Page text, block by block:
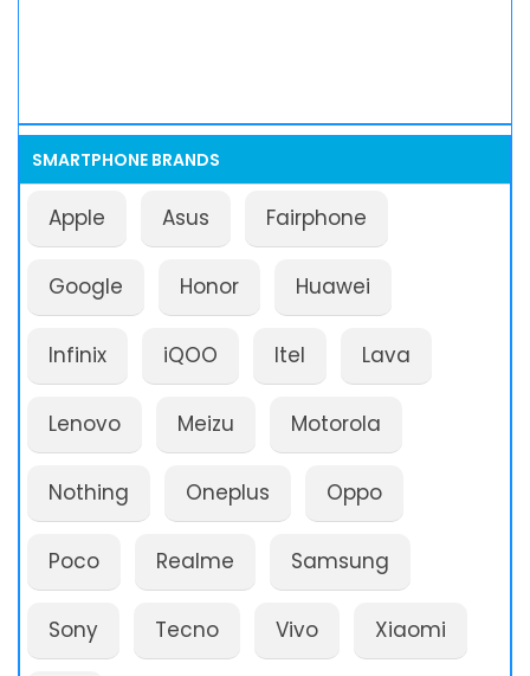
SMARTPHONE BRANDS
Apple Asus Fairphone
Google Honor Huawei
Infinix iQOO Itel Lava
Lenovo Meizu Motorola
Nothing Oneplus Oppo
Poco Realme Samsung
Sony Tecno Vivo Xiaomi